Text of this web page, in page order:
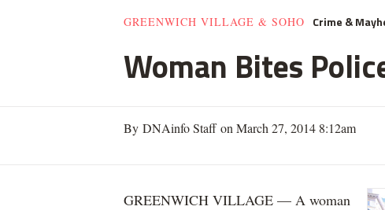
GREENWICH VILLAGE & SOHO Crime &
Woman Bites
By DNAinfo Staff on March 27, 2014 8:12am
GREENWICH VILLAGE — A woman